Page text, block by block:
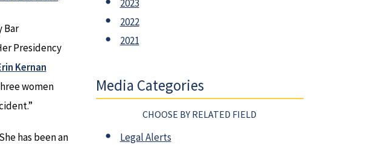
Bar
Presidency
Kernan
women
has been an
2023
2022
2021
Media Categories
CHOOSE BY RELATED FIELD
Legal Alerts